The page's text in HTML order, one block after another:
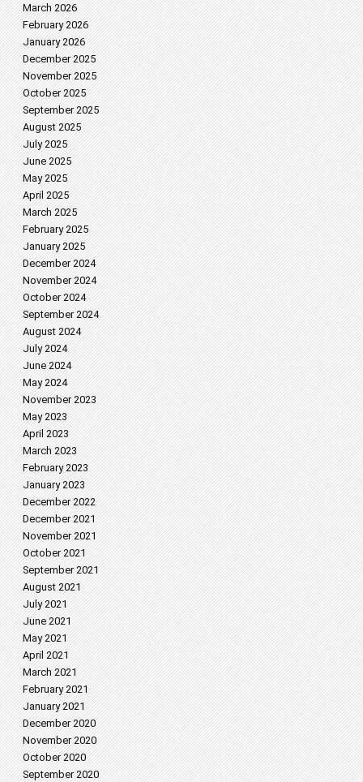
March 2026
February 2026
January 2026
December 2025
November 2025
October 2025
September 2025
August 2025
July 2025
June 2025
May 2025
April 2025
March 2025
February 2025
January 2025
December 2024
November 2024
October 2024
September 2024
August 2024
July 2024
June 2024
May 2024
November 2023
May 2023
April 2023
March 2023
February 2023
January 2023
December 2022
December 2021
November 2021
October 2021
September 2021
August 2021
July 2021
June 2021
May 2021
April 2021
March 2021
February 2021
January 2021
December 2020
November 2020
October 2020
September 2020